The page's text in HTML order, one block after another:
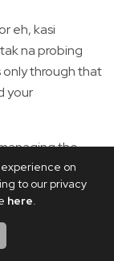
on
to our privacy
here.
eh, kasi
na probing
only through that
your
the
with the
paper ka pa,
all these